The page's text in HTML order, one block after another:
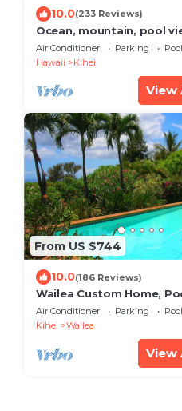
10.0(233 Reviews)
Ocean, mountain, pool
location at The Banyan.
Kam2 beach
Air Conditioner Parking
Pool
Hawaii
Kihei
View
From US $744
10.0(186 Reviews)
Wailea Custom Home,
Ocean View, Waterfalls -
Palms
Air Conditioner Parking
Pool
Kihei
Wailea
View